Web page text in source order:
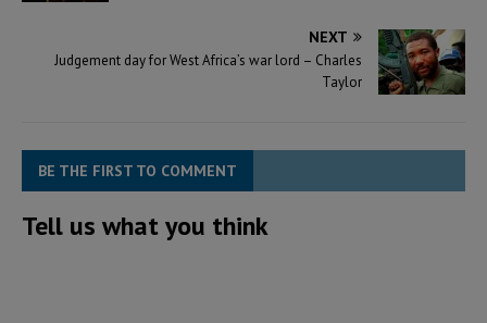
NEXT
Judgement day for West Africa’s war lord – Charles
Taylor
BE THE FIRST TO COMMENT
Tell us what you think